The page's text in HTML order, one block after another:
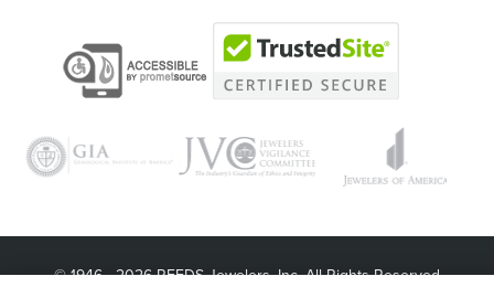
© 1946 - 2026 REEDS Jewelers, Inc. All Rights Reserved